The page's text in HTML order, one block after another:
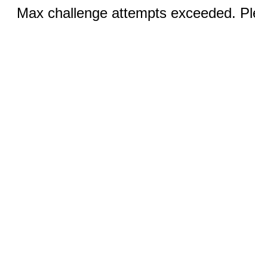
Max challenge attempts exceeded.